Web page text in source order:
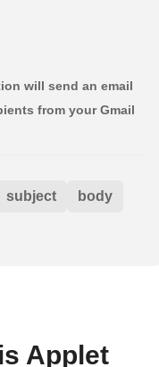
will send an email
from your Gmail
subject body
Applet